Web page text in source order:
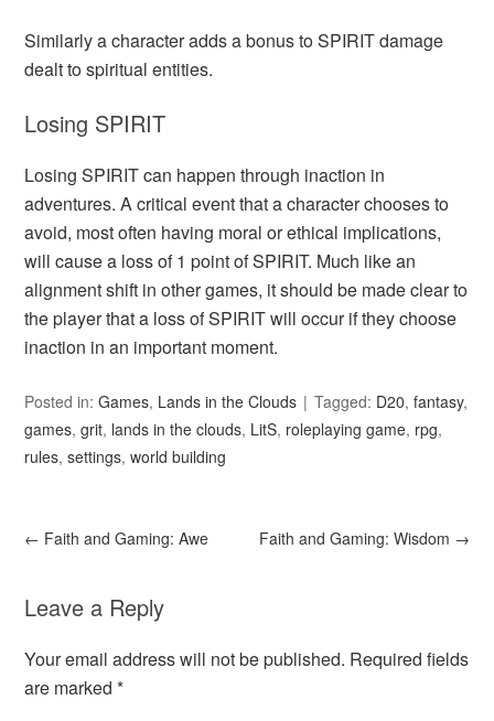
Similarly a character adds a bonus to SPIRIT damage
dealt to spiritual entities.
Losing SPIRIT
Losing SPIRIT can happen through inaction in
adventures. A critical event that a character chooses to
avoid, most often having moral or ethical implications,
will cause a loss of 1 point of SPIRIT. Much like an
alignment shift in other games, it should be made clear to
the player that a loss of SPIRIT will occur if they choose
inaction in an important moment.
Posted in:Games, Lands in the Clouds Tagged: D20,fantasy,
games,grit, lands in the clouds, LitS, roleplaying game, rpg,
rules,settings,world building
← Faith and Gaming: Awe Faith and Gaming: Wisdom →
Leave a Reply
Your email address will not be published. Required fields
are marked*